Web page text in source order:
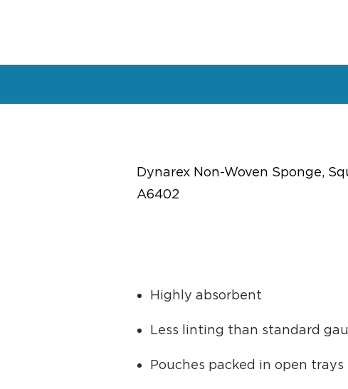
Dynarex Non-Woven Sponge,
A6402
Highly absorbent
Less linting than standard
Pouches packed in open trays